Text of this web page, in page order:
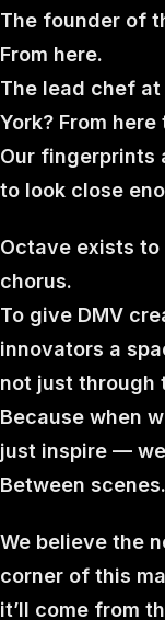
The founder of
From here.
The lead chef
York? From here
Our fingerprints
to look close
Octave exists
chorus.
To give DMV
innovators a
not just through
Because when
just inspire —
Between
We believe the
corner of this
it’ll come from